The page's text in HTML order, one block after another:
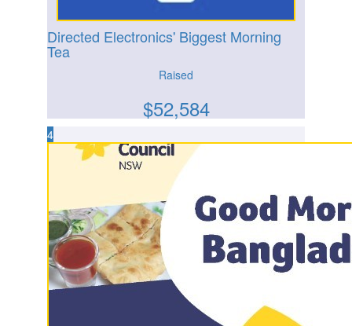
Directed Electronics' Biggest Morning
Tea
Raised
$52,584
4